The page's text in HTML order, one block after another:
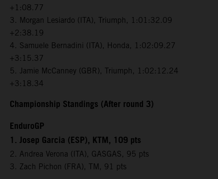
+1:08.77
3. Morgan Lesiardo (ITA), Triumph, 1:01:32.09
+2:38.19
4. Samuele Bernadini (ITA), Honda, 1:02:09.27
+3:15.37
5. Jamie McCanney (GBR), Triumph, 1:02:12.24
+3:18.34
Championship Standings (After round 3)
EnduroGP
1. Josep Garcia (ESP), KTM, 109 pts
2. Andrea Verona (ITA), GASGAS, 95 pts
3. Zach Pichon (FRA), TM, 91 pts